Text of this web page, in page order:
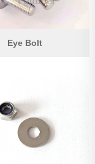
Eye Bolt